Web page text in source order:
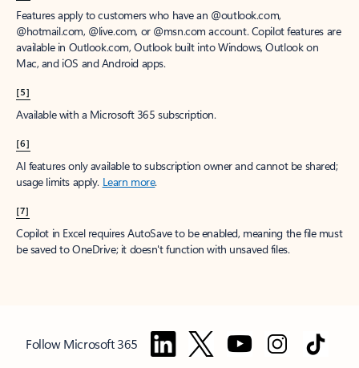
Features apply to customers who have an @outlook.com,
@hotmail.com, @live.com, or @msn.com account. Copilot features are
available in Outlook.com, Outlook built into Windows, Outlook on
Mac, and iOS and Android apps.
[5]
Available with a Microsoft 365 subscription.
[6]
AI features only available to subscription owner and cannot be shared;
usage limits apply. Learn more.
[7]
Copilot in Excel requires AutoSave to be enabled, meaning the file must
be saved to OneDrive; it doesn't function with unsaved files.
Follow Microsoft 365